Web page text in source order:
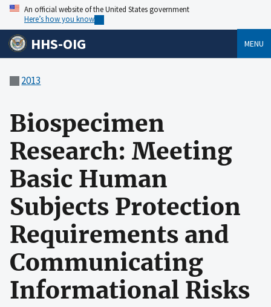
An official website of the United States government
Here’s how you know
HHS-OIG MENU
2013
Biospecimen
Research: Meeting
Basic Human
Subjects Protection
Requirements and
Communicating
Informational Risks